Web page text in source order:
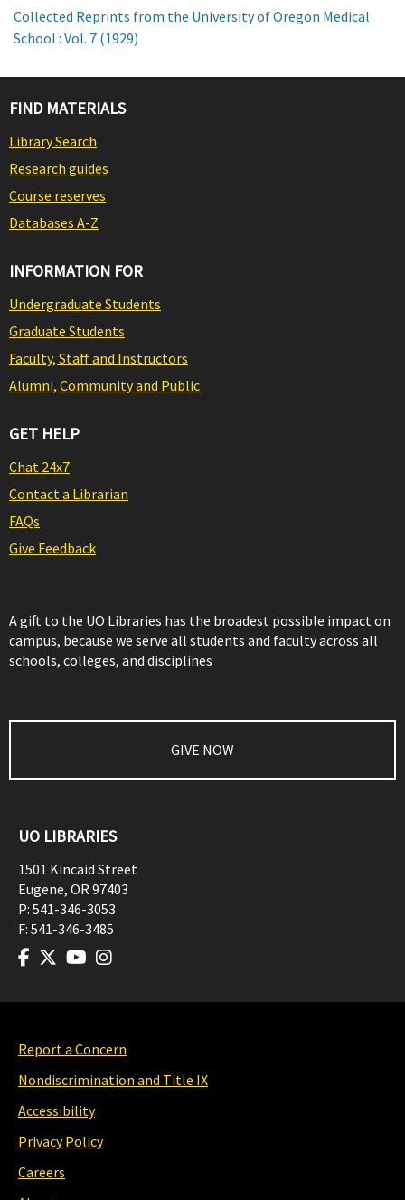
Collected Reprints from the University of Oregon Medical
School : Vol. 7 (1929)
FIND MATERIALS
Library Search
Research guides
Course reserves
Databases A-Z
INFORMATION FOR
Undergraduate Students
Graduate Students
Faculty, Staff and Instructors
Alumni, Community and Public
GET HELP
Chat 24x7
Contact a Librarian
FAQs
Give Feedback
A gift to the UO Libraries has the broadest possible impact on
campus, because we serve all students and faculty across all
schools, colleges, and disciplines
GIVE NOW
UO LIBRARIES
1501 Kincaid Street
Eugene, OR97403
P: 541-346-3053
F: 541-346-3485
Report a Concern
Nondiscrimination and Title IX
Accessibility
Privacy Policy
Careers